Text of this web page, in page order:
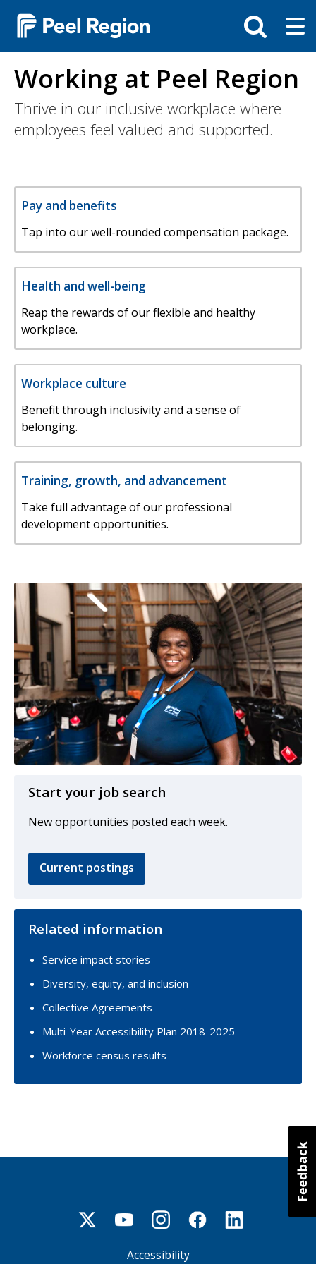
to
Toggle
search
bar
Working at Peel Region
Thrive in our inclusive workplace where
employees feel valued and supported.
Pay and benefits
Tap into our well-rounded compensation package.
Health and well-being
Reap the rewards of our flexible and healthy
workplace.
Workplace culture
Benefit through inclusivity and a sense of
belonging.
Training, growth, and advancement
Take full advantage of our professional
development opportunities.
Image
Start your job search
New opportunities posted each week.
Current postings
Related information
Service impact stories
Diversity, equity, and inclusion
Collective Agreements
Multi-Year Accessibility Plan 2018-2025
Workforce census results
Accessibility